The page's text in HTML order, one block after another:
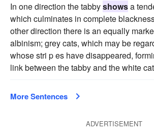
In one direction the tabbyshowsa
which culminates in complete
other direction there is an equally
albinism; grey cats, which may be
whose stri p es have disappeared,
link between the tabby and the white
More Sentences
ADVERTISEMENT